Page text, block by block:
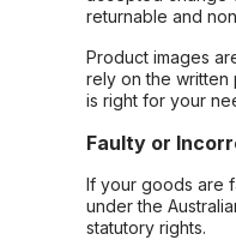
returnable and
Product images
rely on the written
is right for your
Faulty or
If your goods are
under the
statutory rights.